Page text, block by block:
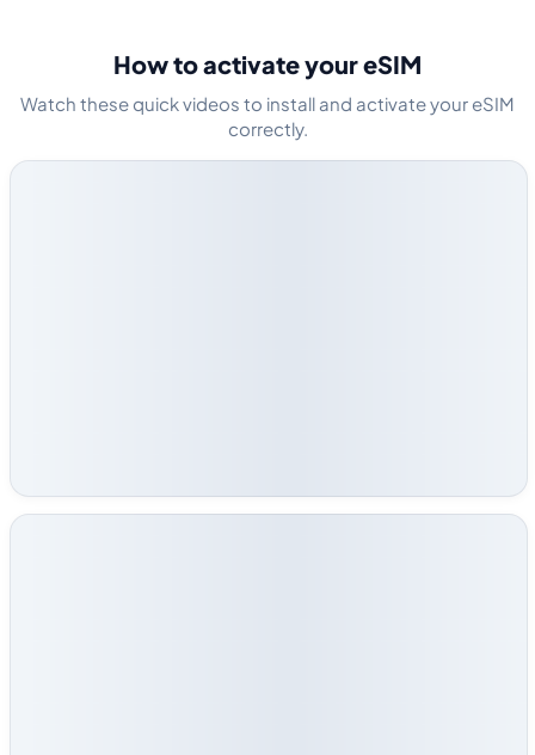
How to activate your eSIM
Watch these quick videos to install and activate your eSIM
correctly.